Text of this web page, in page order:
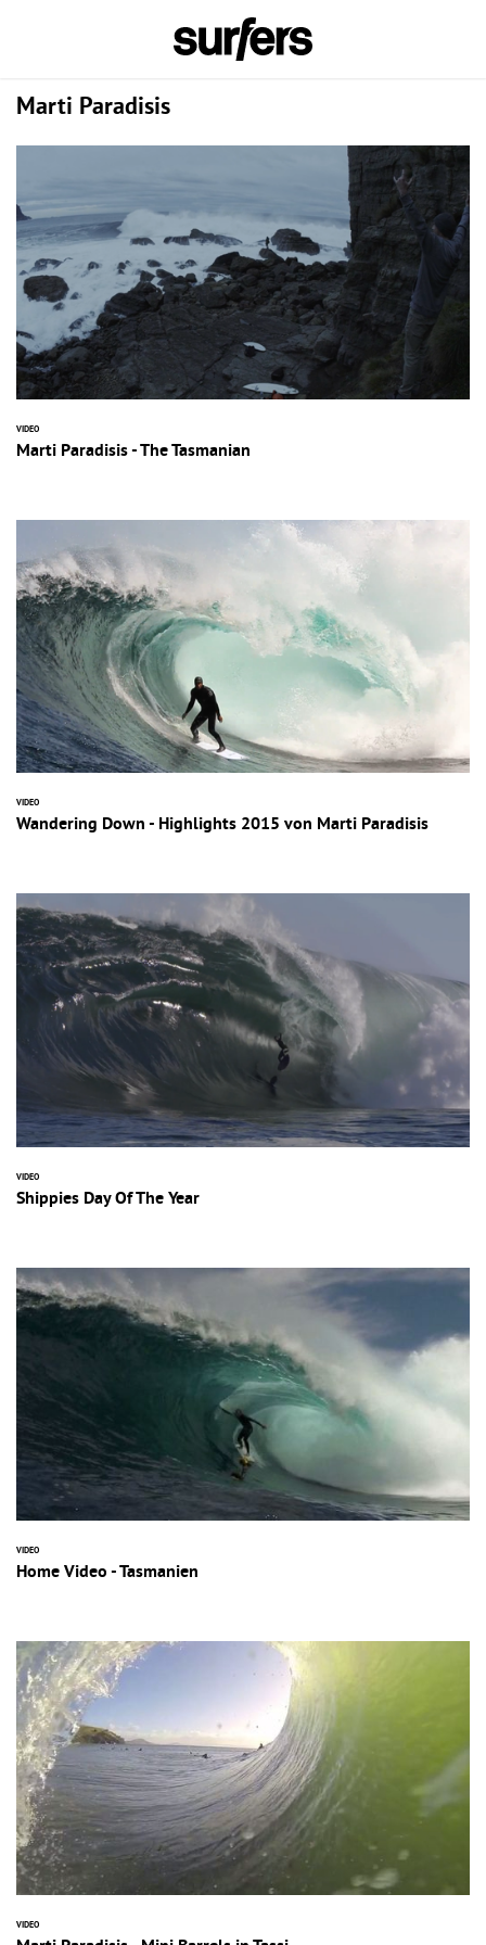
Marti Paradisis
VIDEO
Marti Paradisis - The Tasmanian
VIDEO
Wandering Down - Highlights 2015 von Marti Paradisis
VIDEO
Shippies Day Of The Year
VIDEO
Home Video - Tasmanien
VIDEO